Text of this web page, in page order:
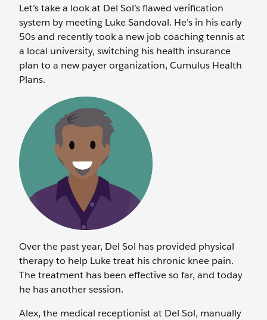
Let’s take a look at Del Sol’s flawed verification
system by meeting Luke Sandoval. He’s in his early
50s and recently took a new job coaching tennis at
a local university, switching his health insurance
plan to a new payer organization, Cumulus Health
Plans.
Over the past year, Del Sol has provided physical
therapy to help Luke treat his chronic knee pain.
The treatment has been effective so far, and today
he has another session.
Alex, the medical receptionist at Del Sol, manually